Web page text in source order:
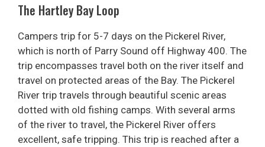
The Hartley Bay Loop
Campers trip for 5-7 days on the Pickerel River,
which is north of Parry Sound off Highway 400. The
trip encompasses travel both on the river itself and
travel on protected areas of the Bay. The Pickerel
River trip travels through beautiful scenic areas
dotted with old fishing camps. With several arms
of the river to travel, the Pickerel River offers
excellent, safe tripping. This trip is reached after a